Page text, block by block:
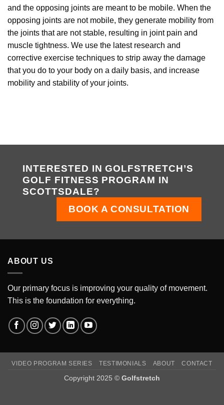
and the opposing joints are meant to be mobile. When the
opposing joints are not mobile, they generate mobility from
the joints that are not stable, resulting in joint pain and
muscle tightness. We use the latest research and
corrective exercise techniques to strip away the damage
that you do to your body on a daily basis, and increase
mobility and stability of your joints.
INTERESTED IN GOLFSTRETCH’S
GOLF FITNESS PROGRAM IN
SCOTTSDALE?
BOOK A CONSULTATION
ABOUT US
Our primary focus is improving your quality of movement.
This is the foundation for everything.
VIDEO PROGRAM SERIES TESTIMONIALS ABOUT CONTACT
Copyright 2025 © Golfstretch